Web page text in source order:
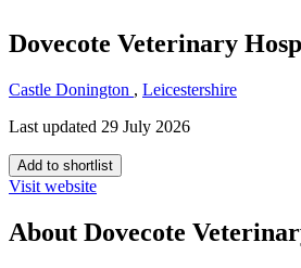
Dovecote Veterinary
Castle Donington , Leicestershire
Last updated 29 July 2026
Add to shortlist
Visit website
About Dovecote